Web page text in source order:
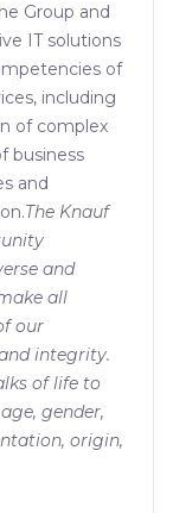
Group and
IT solutions
of
including
of complex
business
and
The Knauf
and
all
our
integrity.
of life to
gender,
origin,